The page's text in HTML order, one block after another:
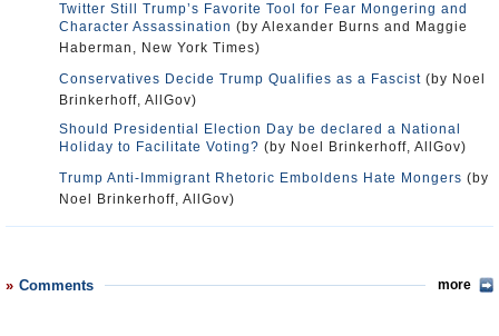
Twitter Still Trump’s Favorite Tool for Fear Mongering and
Character Assassination (by Alexander Burns and Maggie
Haberman, New York Times)
Conservatives Decide Trump Qualifies as a Fascist (by Noel
Brinkerhoff, AllGov)
Should Presidential Election Day be declared a National
Holiday to Facilitate Voting? (by Noel Brinkerhoff, AllGov)
Trump Anti-Immigrant Rhetoric Emboldens Hate Mongers (by
Noel Brinkerhoff, AllGov)
Comments more